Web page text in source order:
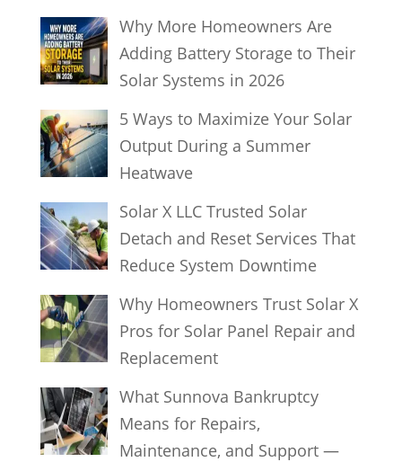
Why More Homeowners Are
Adding Battery Storage to Their
Solar Systems in 2026
5 Ways to Maximize Your Solar
Output During a Summer
Heatwave
Solar X LLC Trusted Solar
Detach and Reset Services That
Reduce System Downtime
Why Homeowners Trust Solar X
Pros for Solar Panel Repair and
Replacement
What Sunnova Bankruptcy
Means for Repairs,
Maintenance, and Support —